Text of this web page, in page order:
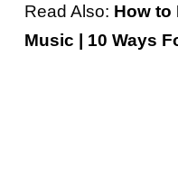
Read Also: How to
Music | 10 Ways